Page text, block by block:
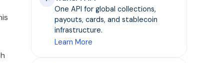
One API for global collections,
payouts, cards, and stablecoin
infrastructure.
Learn More